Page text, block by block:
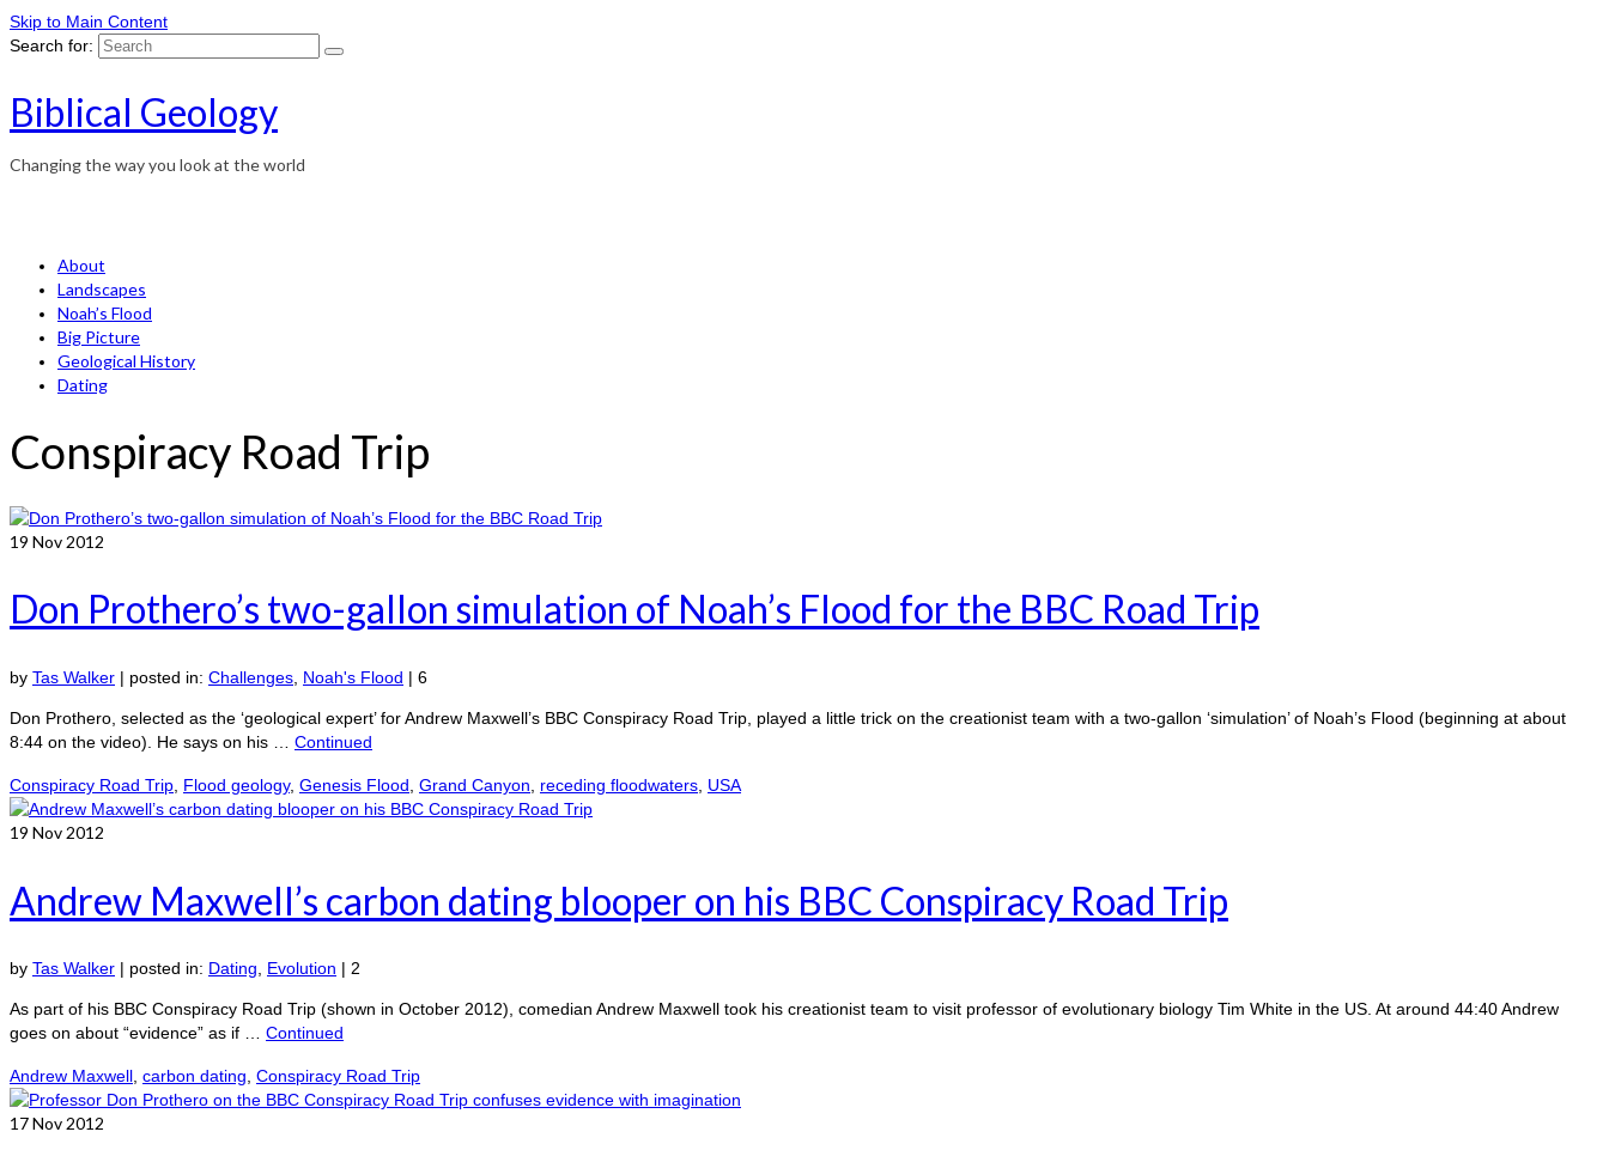
Skip to Main Content
Search for:
Biblical Geology
Changing the way you look at the world
About
Landscapes
Noah’s Flood
Big Picture
Geological History
Dating
Conspiracy Road Trip
19 Nov 2012
Don Prothero’s two-gallon simulation of Noah’s Flood for the BBC Road Trip
by Tas Walker | posted in: Challenges Noah's Flood | 6
Don Prothero, selected as the ‘geological expert’ for Andrew Maxwell’s BBC Conspiracy Road Trip, played a little trick on the creationist team with a two-gallon ‘simulation’ of Noah’s Flood (beginning at about
8:44 on the video). He says on his … Continued
Conspiracy Road Trip Flood geology, Genesis Flood Grand Canyon receding floodwaters USA
19 Nov 2012
Andrew Maxwell’s carbon dating blooper on his BBC Conspiracy Road Trip
by Tas Walker | posted in: Dating Evolution | 2
As part of his BBC Conspiracy Road Trip (shown in October 2012), comedian Andrew Maxwell took his creationist team to visit professor of evolutionary biology Tim White in the US. At around 44:40 Andrew
goes on about “evidence” as if … Continued
Andrew Maxwell carbon dating Conspiracy Road Trip
17Nov 2012